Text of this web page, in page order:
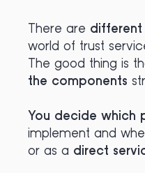
There are
world of trust
The good thing is
the components
You decide which
implement and
or as a direct